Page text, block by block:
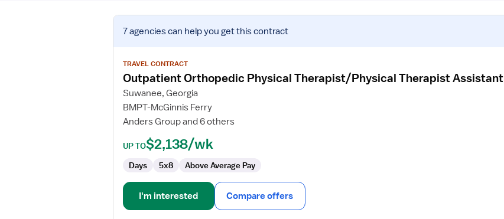
View
job
for
Outpatient
Orthopedic
Physical
Therapist/Physical
Therapist
Assistant
7 agenciescan help you get this contract
TRAVEL CONTRACT
Outpatient Orthopedic Physical Therapist/Physical Therapist Assistant
Suwanee, Georgia
BMPT-McGinnis Ferry
Anders Group and 6 others
UP TO$2,138/wk
Days 5x8 Above Average Pay
I'm interested Compare offers